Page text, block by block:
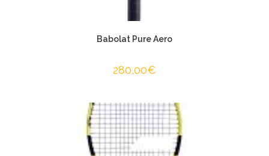
Babolat Pure Aero
280,00€